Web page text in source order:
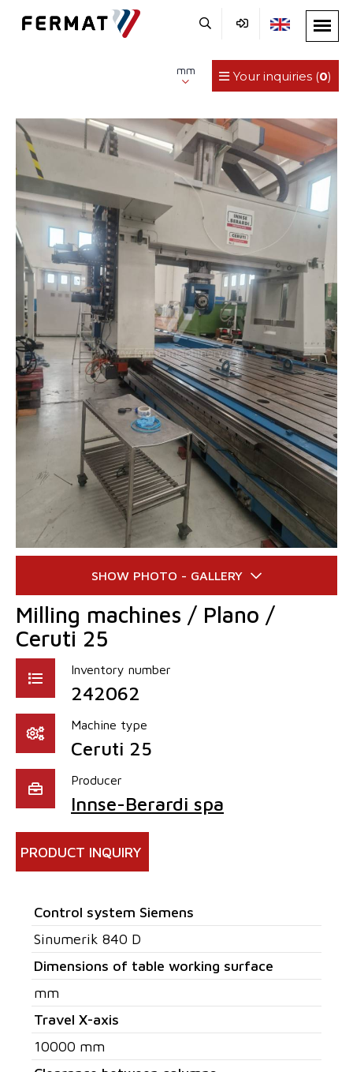
Your inquiries (0)
mm
Milling machines / Plano /
Ceruti 25
Inventory number
242062
Machine type
Ceruti 25
Producer
Innse-Berardi spa
PRODUCT INQUIRY
Control system Siemens
Sinumerik 840 D
Dimensions of table working surface
mm
Travel X-axis
10000 mm